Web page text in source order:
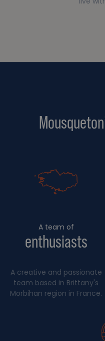
A team of
enthusiasts
A creative and passionate
team based in Brittany's
Morbihan region in France.